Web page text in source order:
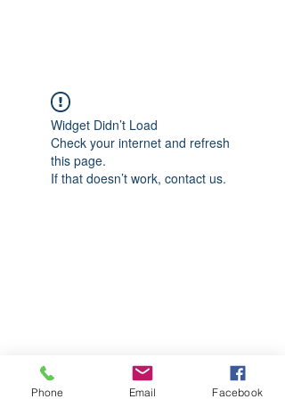
Widget Didn’t Load
Check your internet and refresh
this page.
If that doesn’t work, contact us.
Phone Email Facebook